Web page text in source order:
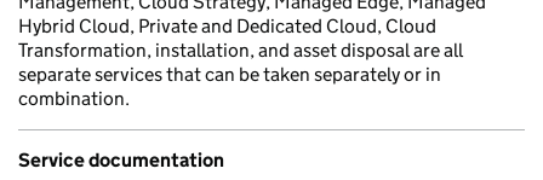
Hybrid Cloud, Private and Dedicated Cloud, Cloud
Transformation, installation, and asset disposal are all
separate services that can be taken separately or in
combination.
Service documentation